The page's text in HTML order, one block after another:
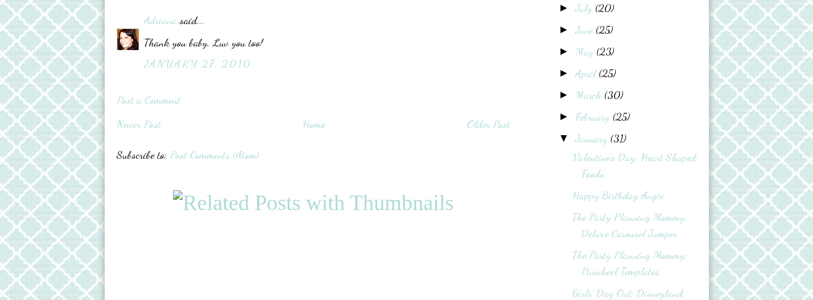
Adrianasaid...
Thank you baby, Luv you too!
JANUARY 27, 2010
Post a Comment
Newer Post
Older Post
Home
Subscribe to: Post Comments (Atom)
►July (20)
►June (25)
► May (23)
►April(25)
► March (30)
► February (25)
▼January (31)
Valentine's Day: Heart Shaped
Foods
Happy Birthday Angie
The Party Planning Mommy:
Deluxe Carousel Jumper
The Party Planning Mommy:
Pinwheel Templates
Girls' Day Out: Disneyland